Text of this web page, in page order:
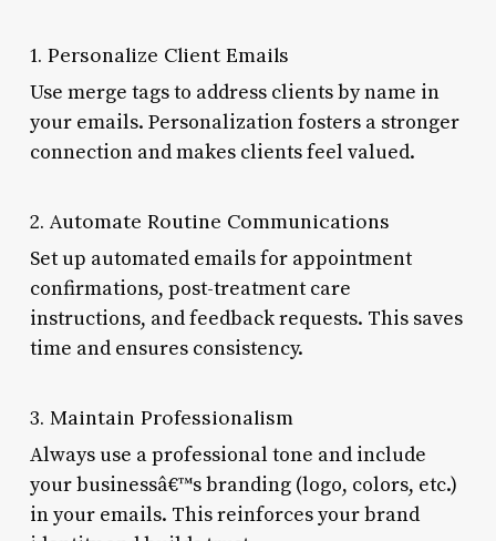
1. Personalize Client Emails
Use merge tags to address clients by name in
your emails. Personalization fosters a stronger
connection and makes clients feel valued.
2. Automate Routine Communications
Set up automated emails for appointment
confirmations, post-treatment care
instructions, and feedback requests. This saves
time and ensures consistency.
3. Maintain Professionalism
Always use a professional tone and include
your businessâ€™s branding (logo, colors, etc.)
in your emails. This reinforces your brand